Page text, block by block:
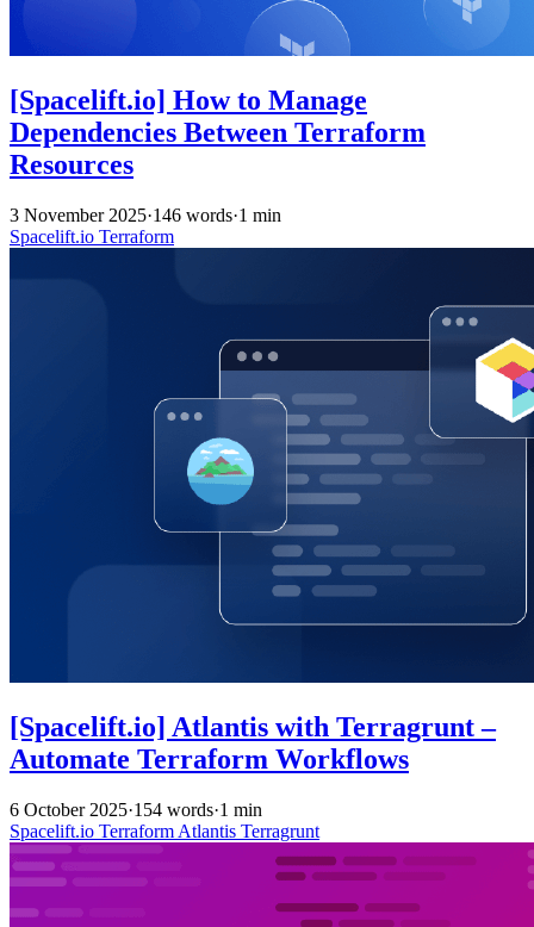
[Spacelift.io] How to Manage
Dependencies Between Terraform
Resources
3 November 2025·146 words·1 min
Spacelift.io Terraform
[Spacelift.io] Atlantis with Terragrunt –
Automate Terraform Workflows
6 October 2025·154 words·1 min
Spacelift.io Terraform Atlantis Terragrunt